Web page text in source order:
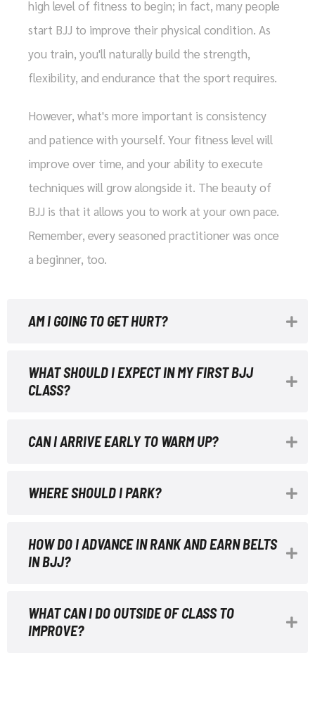
high level of fitness to begin; in fact, many people
start BJJ to improve their physical condition. As
you train, you'll naturally build the strength,
flexibility, and endurance that the sport requires.
However, what's more important is consistency
and patience with yourself. Your fitness level will
improve over time, and your ability to execute
techniques will grow alongside it. The beauty of
BJJ is that it allows you to work at your own pace.
Remember, every seasoned practitioner was once
a beginner, too.
AM I GOING TO GET HURT?
WHAT SHOULD I EXPECT IN MY FIRST BJJ
CLASS?
CAN I ARRIVE EARLY TO WARM UP?
WHERE SHOULD I PARK?
HOW DO I ADVANCE IN RANK AND EARN BELTS
IN BJJ?
WHAT CAN I DO OUTSIDE OF CLASS TO
IMPROVE?